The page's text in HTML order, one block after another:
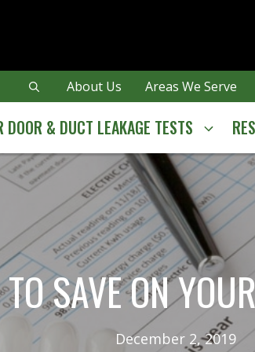
About Us Areas We Serve
DOOR & DUCT LEAKAGE TESTS
SAVE ON
December 2, 2019